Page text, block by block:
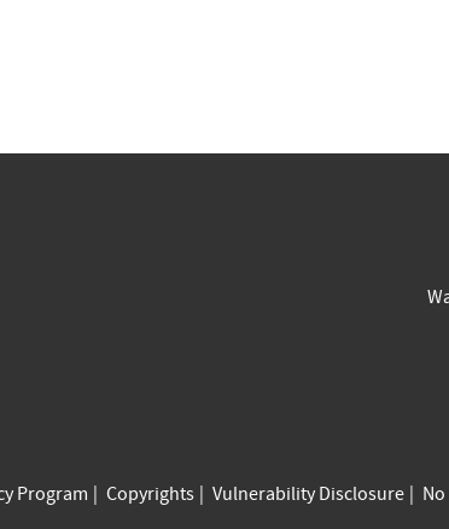
Program Copyrights Vulnerability Disclosure